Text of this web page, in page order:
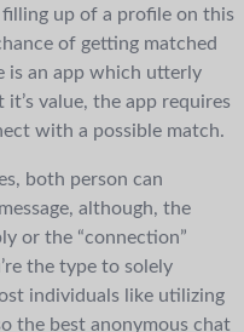
up of a profile on this
of getting matched
is an app which utterly
value, the app requires
with a possible match.
both person can
although, the
or the “connection”
the type to solely
individuals like utilizing
the best anonymous chat